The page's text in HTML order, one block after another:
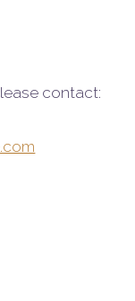
contact: